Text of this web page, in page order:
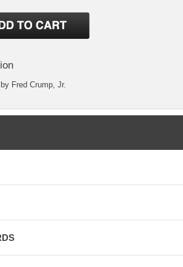
Fred Crump, Jr.